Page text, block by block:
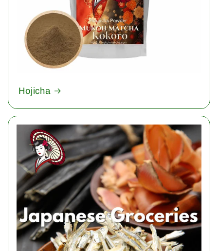
Hojicha